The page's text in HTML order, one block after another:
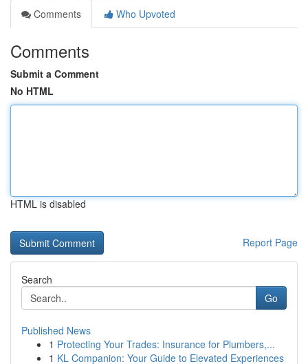
Comments
Who Upvoted
Comments
Submit a Comment
No HTML
HTML is disabled
Report Page
Search
Go
Published News
1 Protecting Your Trades: Insurance for Plumbers,...
1 KL Companion: Your Guide to Elevated Experiences